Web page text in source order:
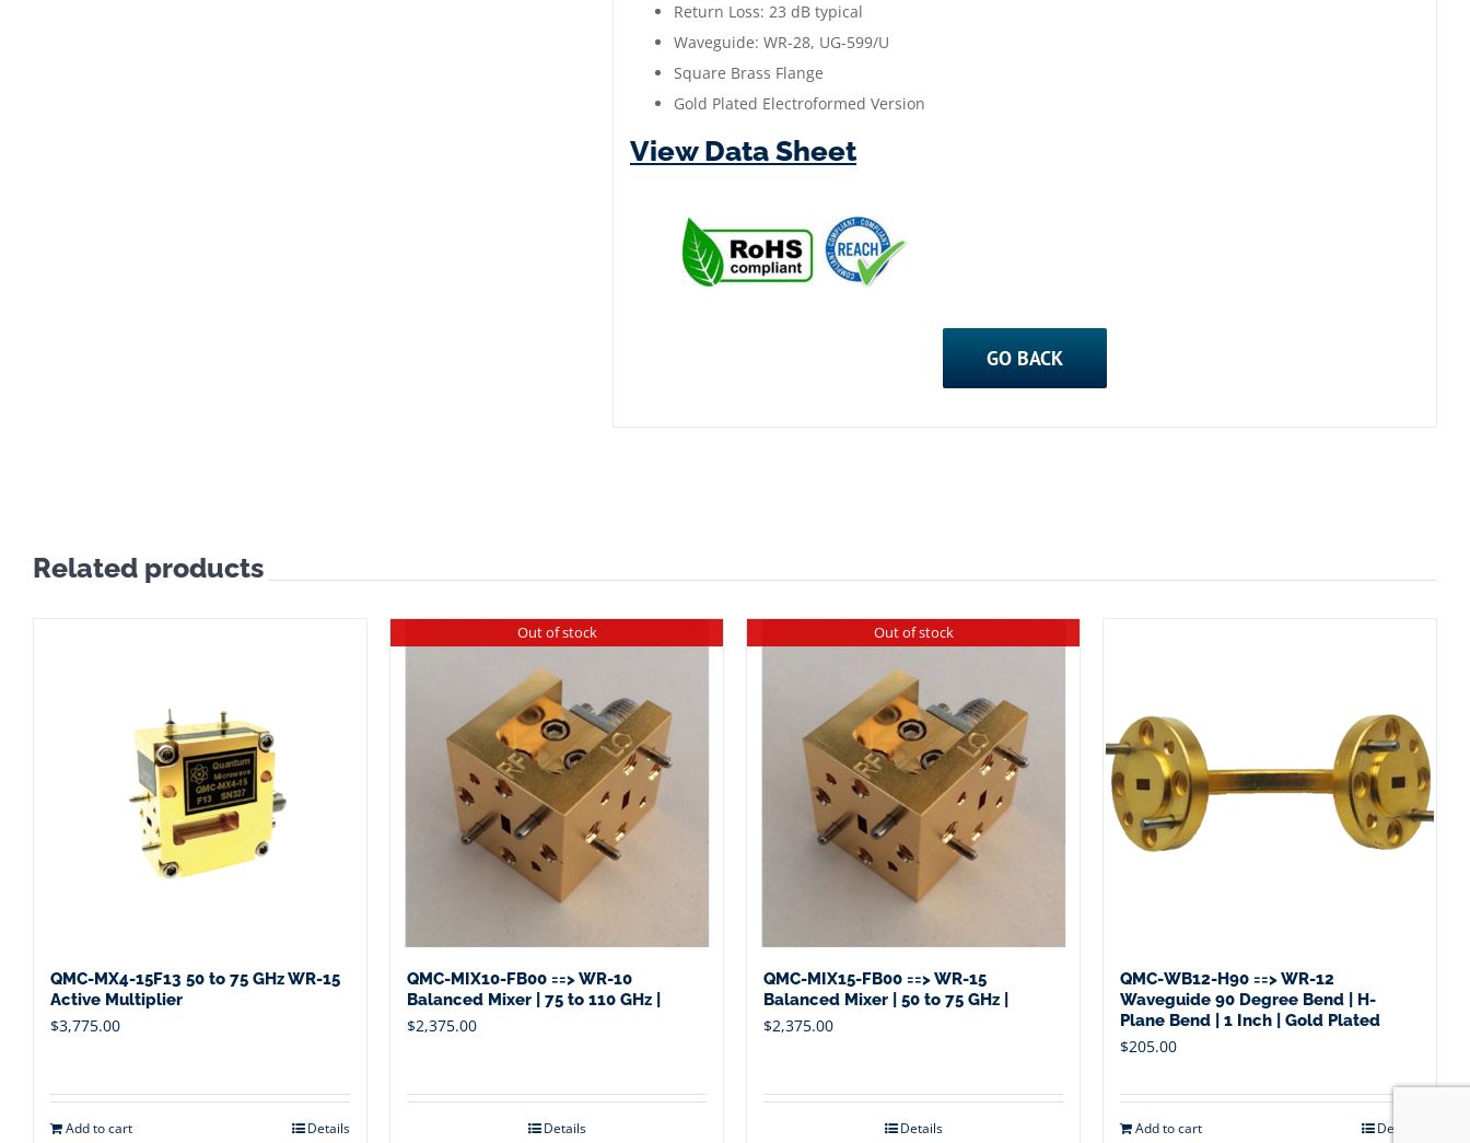
Gold
Plated
quantity
Return Loss: 23 dB typical
Waveguide: WR-28, UG-599/U
Square Brass Flange
Gold Plated Electroformed Version
View Data Sheet
GO BACK
Related products
QMC-MX4-15F13 50 to 75 GHz WR-15
Active Multiplier
$3,775.00
Add to cart Details
Out of stock
QMC-MIX10-FB00 ==> WR-10
Balanced Mixer | 75 to 110 GHz |
$2,375.00
Details
Out of stock
QMC-MIX15-FB00 ==> WR-15
Balanced Mixer | 50 to 75 GHz |
$2,375.00
Details
QMC-WB12-H90 ==> WR-12
Waveguide 90 Degree Bend | H-
Plane Bend | 1 Inch | Gold Plated
$205.00
Add to cart Details